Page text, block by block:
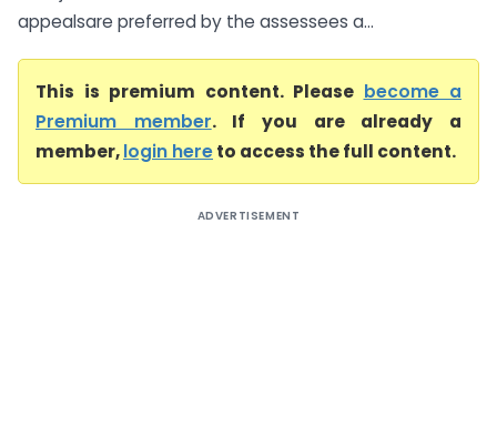
appealsare preferred by the assessees a...
This is premium content. Please become a
Premium member. If you are already a
member,login hereto access the full content.
ADVERTISEMENT